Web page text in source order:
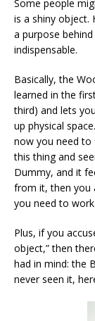
Some people
is a shiny object.
a purpose
indispensable.
Basically, the
learned in the
third) and lets
up physical
now you need
this thing and
Dummy, and it
from it, then you
you need to
Plus, if you
object,” then
had in mind: the
never seen it,